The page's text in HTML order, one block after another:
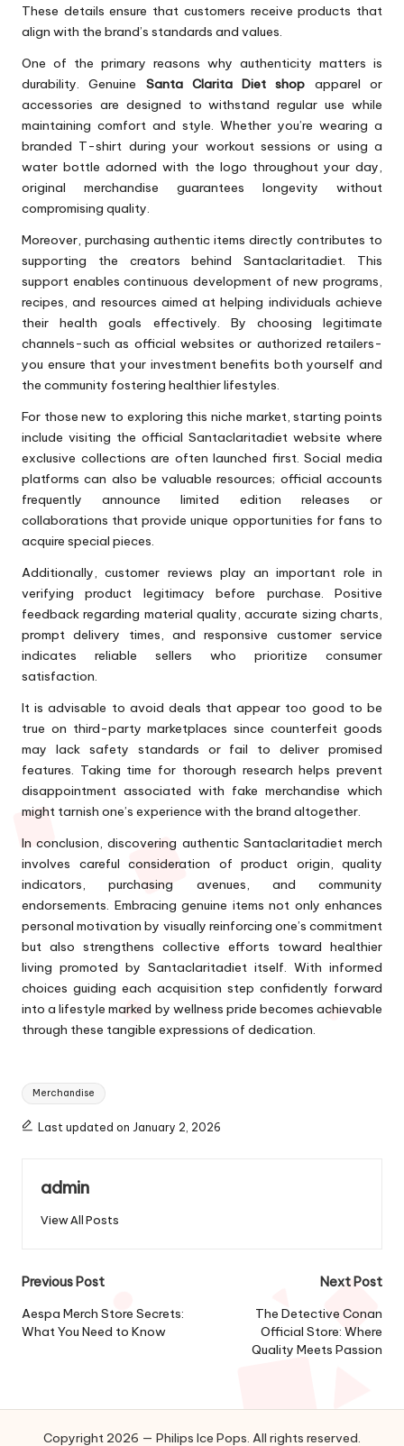
These details ensure that customers receive products that
align with the brand’s standards and values.
One of the primary reasons why authenticity matters is
durability. Genuine Santa Clarita Diet shop apparel or
accessories are designed to withstand regular use while
maintaining comfort and style. Whether you’re wearing a
branded T-shirt during your workout sessions or using a
water bottle adorned with the logo throughout your day,
original merchandise guarantees longevity without
compromising quality.
Moreover, purchasing authentic items directly contributes to
supporting the creators behind Santaclaritadiet. This
support enables continuous development of new programs,
recipes, and resources aimed at helping individuals achieve
their health goals effectively. By choosing legitimate
channels-such as official websites or authorized retailers-
you ensure that your investment benefits both yourself and
the community fostering healthier lifestyles.
For those new to exploring this niche market, starting points
include visiting the official Santaclaritadiet website where
exclusive collections are often launched first. Social media
platforms can also be valuable resources; official accounts
frequently announce limited edition releases or
collaborations that provide unique opportunities for fans to
acquire special pieces.
Additionally, customer reviews play an important role in
verifying product legitimacy before purchase. Positive
feedback regarding material quality, accurate sizing charts,
prompt delivery times, and responsive customer service
indicates reliable sellers who prioritize consumer
satisfaction.
It is advisable to avoid deals that appear too good to be
true on third-party marketplaces since counterfeit goods
may lack safety standards or fail to deliver promised
features. Taking time for thorough research helps prevent
disappointment associated with fake merchandise which
might tarnish one’s experience with the brand altogether.
In conclusion, discovering authentic Santaclaritadiet merch
involves careful consideration of product origin, quality
indicators, purchasing avenues, and community
endorsements. Embracing genuine items not only enhances
personal motivation by visually reinforcing one’s commitment
but also strengthens collective efforts toward healthier
living promoted by Santaclaritadiet itself. With informed
choices guiding each acquisition step confidently forward
into a lifestyle marked by wellness pride becomes achievable
through these tangible expressions of dedication.
Tags:
Merchandise
Last updated on January 2, 2026
admin
View All Posts
Post
navigation
Previous Post
Aespa Merch Store Secrets:
What You Need to Know
Next Post
The Detective Conan
Official Store: Where
Quality Meets Passion
Copyright 2026 — Philips Ice Pops. All rights reserved.